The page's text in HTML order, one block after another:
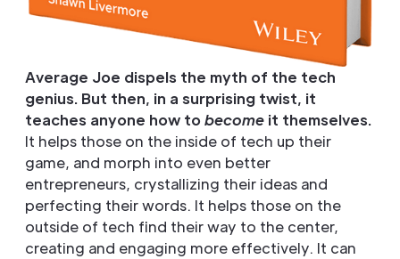
Average Joe dispels the myth of the tech
genius. But then, in a surprising twist, it
teaches anyone how to become it themselves.
It helps those on the inside of tech up their
game, and morph into even better
entrepreneurs, crystallizing their ideas and
perfecting their words. It helps those on the
outside of tech find their way to the center,
creating and engaging more effectively. It can